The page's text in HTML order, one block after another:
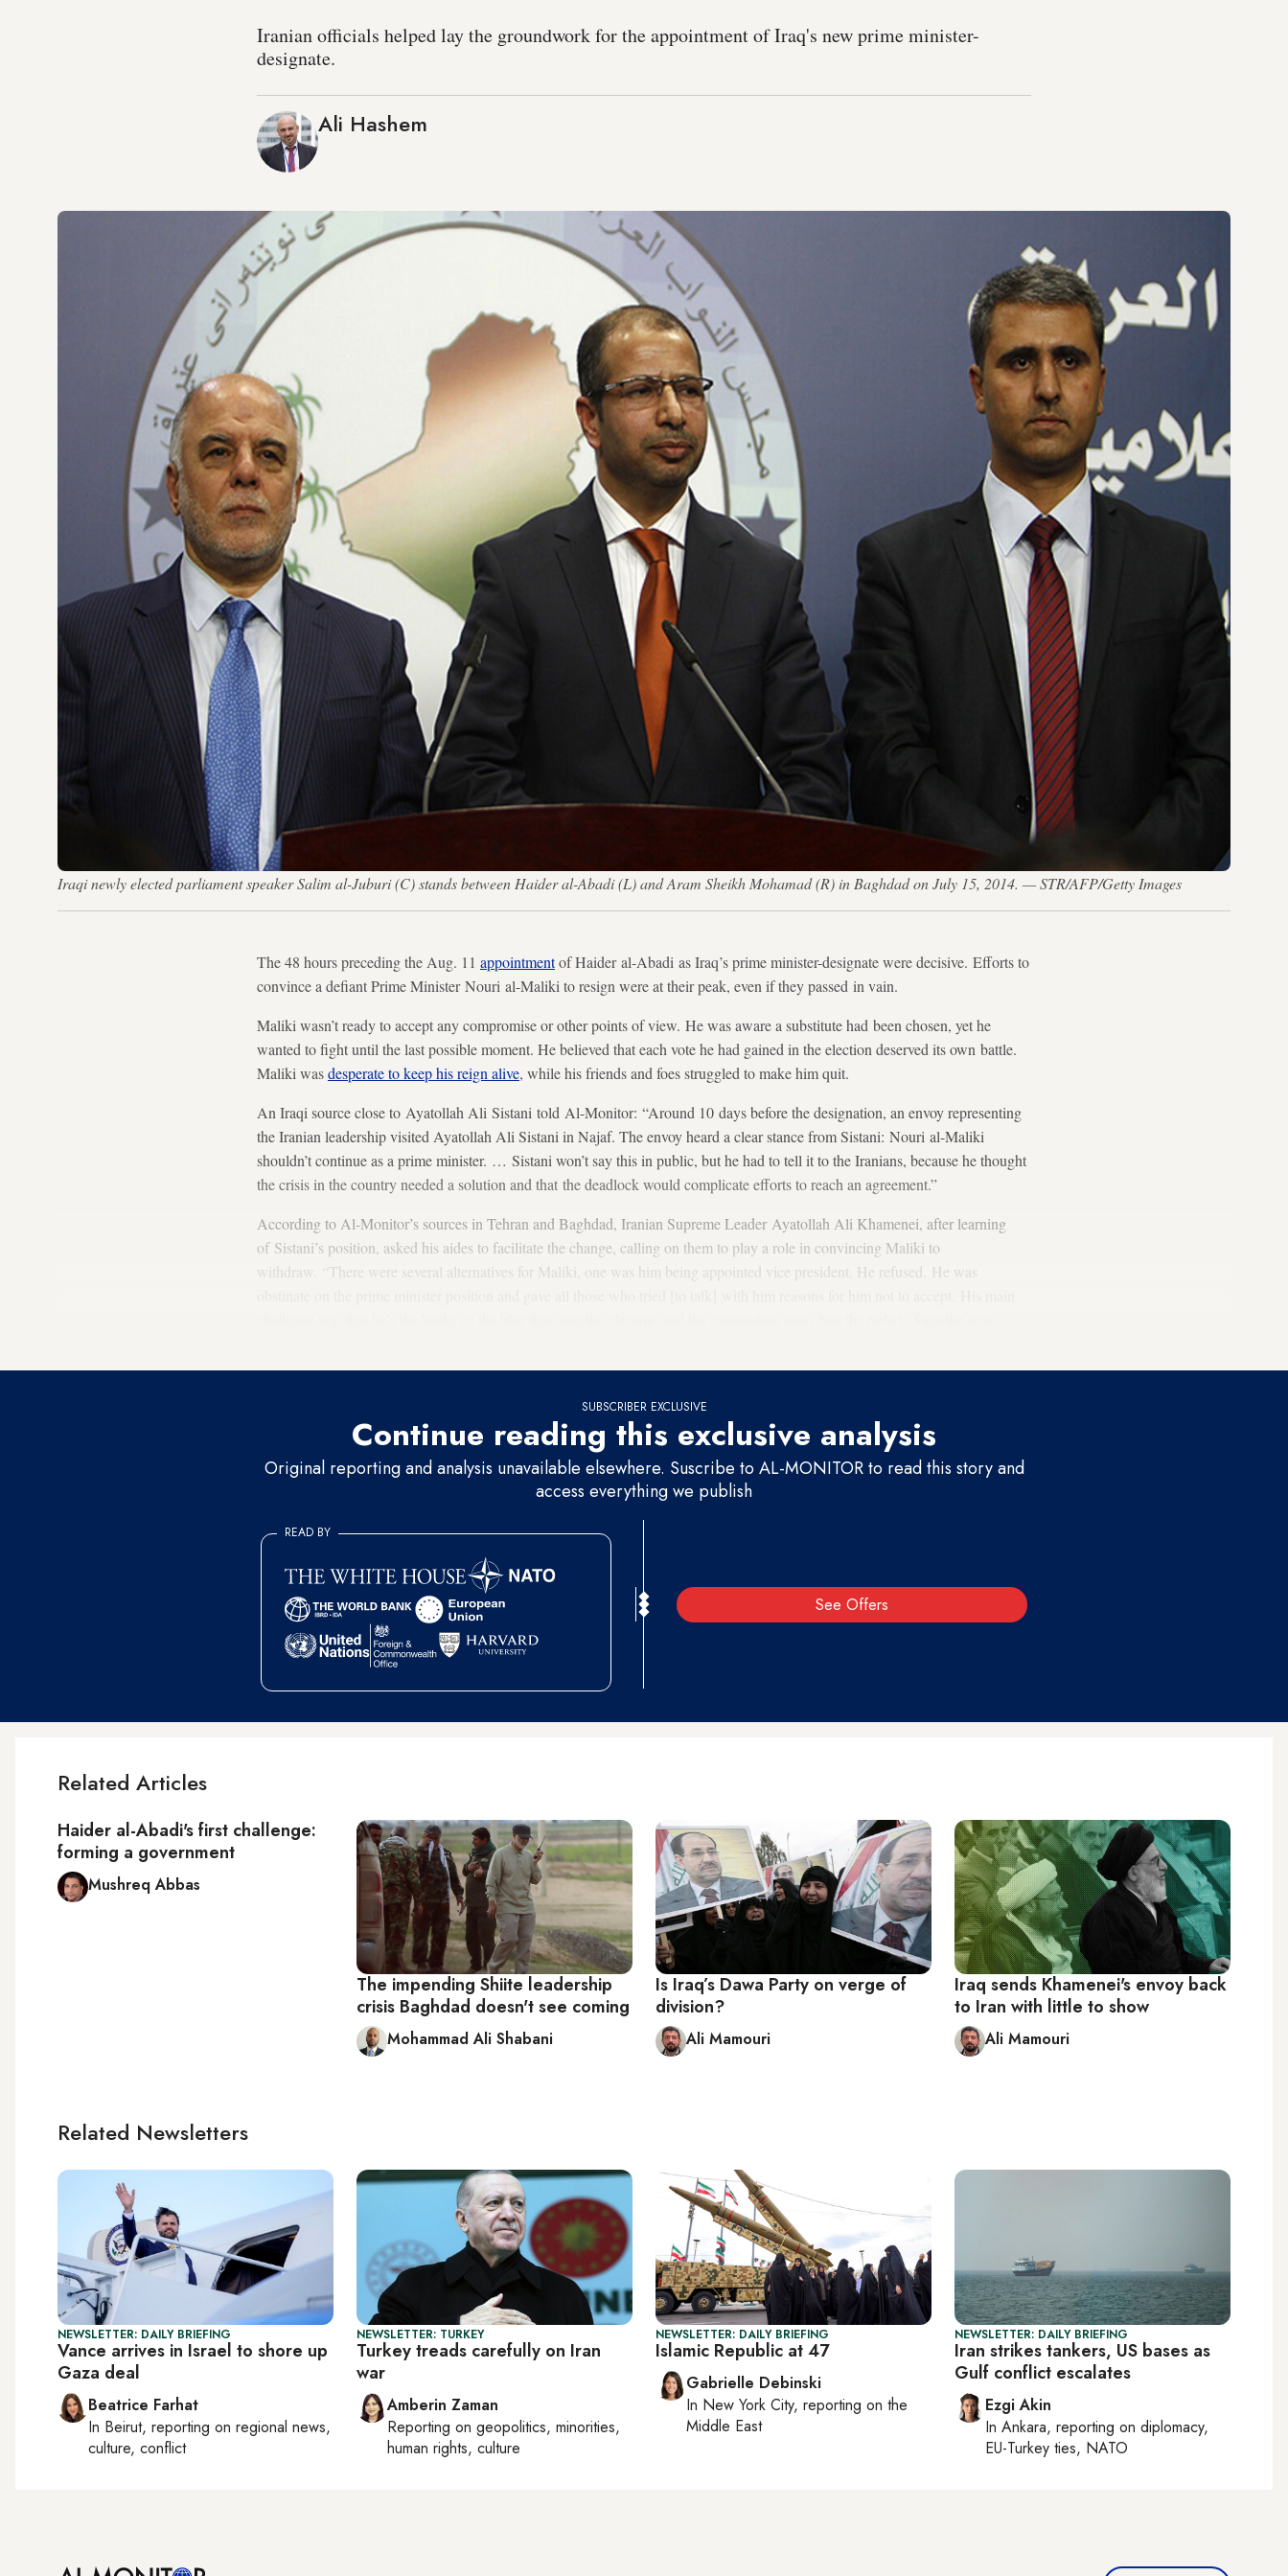
Iranian officials helped lay the groundwork for the appointment of Iraq's new prime minister-
designate.
Ali Hashem
Iraqi newly elected parliament speaker Salim al-Juburi (C) stands between Haider al-Abadi (L) and Aram Sheikh Mohamad (R) in Baghdad on July 15, 2014. — STR/AFP/Getty Images
The 48 hours preceding the Aug. 11 appointmentof Haider al-Abadi as Iraq’s prime minister-designate were decisive. Efforts to
convince a defiant Prime Minister Nouri al-Maliki to resign were at their peak, even if they passed in vain.
Maliki wasn’t ready to accept any compromise or other points of view. He was aware a substitute had been chosen, yet he
wanted to fight until the last possible moment. He believed that each vote he had gained in the election deserved its own battle.
Maliki wasdesperate to keep his reign alive, while his friends and foes struggled to make him quit.
An Iraqi source close to Ayatollah Ali Sistani told Al-Monitor: “Around 10 days before the designation, an envoy representing
the Iranian leadership visited Ayatollah Ali Sistani in Najaf. The envoy heard a clear stance from Sistani: Nouri al-Maliki
shouldn’t continue as a prime minister. …​ Sistani won’t say this in public, but he had to tell it to the Iranians, because he thought
the crisis in the country needed a solution and that the deadlock would complicate efforts to reach an agreement.”
According to Al-Monitor’s sources in Tehran and Baghdad, Iranian Supreme Leader Ayatollah Ali Khamenei, after learning
of Sistani’s position, asked his aides to facilitate the change, calling on them to play a role in convincing Maliki to
withdraw. “There were several alternatives for Maliki, one was him being appointed vice president. He refused. He was
SUBSCRIBER EXCLUSIVE
Continue reading this exclusive analysis
Original reporting and analysis unavailable elsewhere. Suscribe to AL-MONITOR to read this story and
access everything we publish
See Offers
READ BY
Related Articles
Haider al-Abadi's first challenge:
forming a government
Mushreq Abbas
The impending Shiite leadership
crisis Baghdad doesn't see coming
Mohammad Ali Shabani
Is Iraq’s Dawa Party on verge of
division?
Ali Mamouri
Iraq sends Khamenei's envoy back
to Iran with little to show
Ali Mamouri
Related Newsletters
NEWSLETTER: DAILY BRIEFING
Vance arrives in Israel to shore up
Gaza deal
Beatrice Farhat
In Beirut, reporting on regional news,
culture, conflict
NEWSLETTER: TURKEY
Turkey treads carefully on Iran
war
Amberin Zaman
Reporting on geopolitics, minorities,
human rights, culture
NEWSLETTER: DAILY BRIEFING
Islamic Republic at 47
Gabrielle Debinski
In New York City, reporting on the
Middle East
NEWSLETTER: DAILY BRIEFING
Iran strikes tankers, US bases as
Gulf conflict escalates
Ezgi Akin
In Ankara, reporting on diplomacy,
EU-Turkey ties, NATO